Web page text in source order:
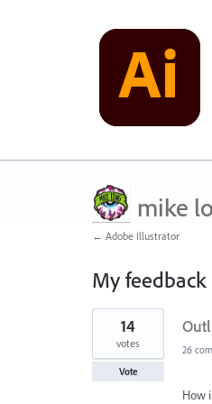
mike
← Adobe Illustrator
My feedback
1
found
14
votes
Vote
26
How